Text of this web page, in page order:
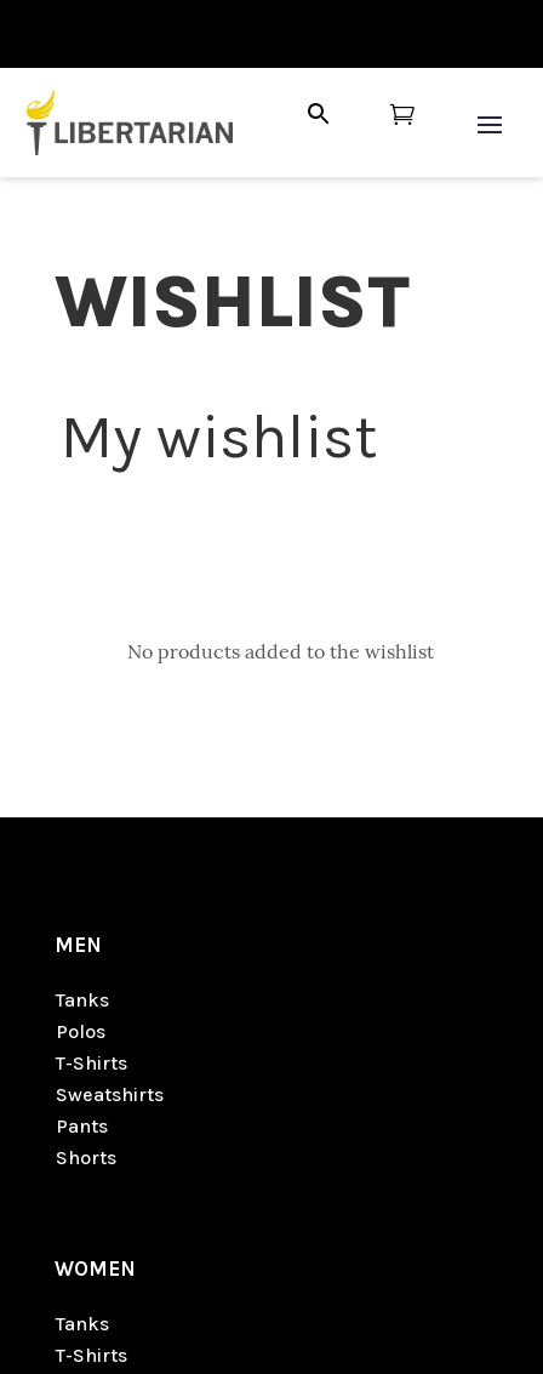

WISHLIST
My wishlist
No products added to the wishlist
MEN
Tanks
Polos
T-Shirts
Sweatshirts
Pants
Shorts
WOMEN
Tanks
T-Shirts